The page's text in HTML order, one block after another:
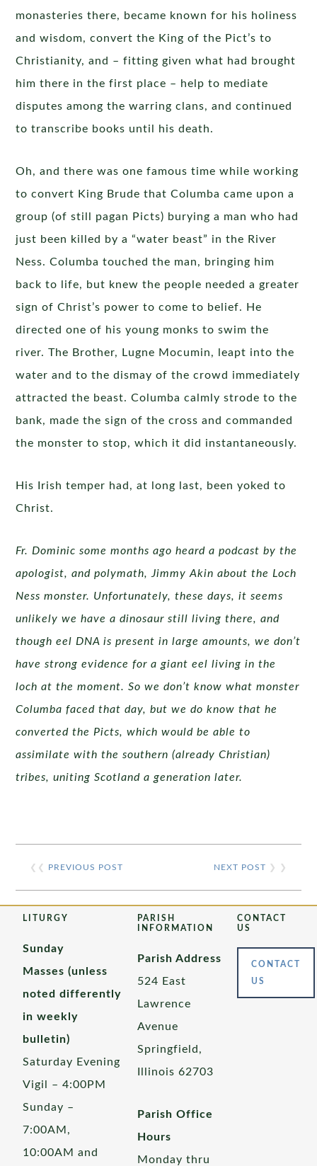
monasteries there, became known for his holiness
and wisdom, convert the King of the Pict’s to
Christianity, and – fitting given what had brought
him there in the first place – help to mediate
disputes among the warring clans, and continued
to transcribe books until his death.
Oh, and there was one famous time while working
to convert King Brude that Columba came upon a
group (of still pagan Picts) burying a man who had
just been killed by a “water beast” in the River
Ness. Columba touched the man, bringing him
back to life, but knew the people needed a greater
sign of Christ’s power to come to belief. He
directed one of his young monks to swim the
river. The Brother, Lugne Mocumin, leapt into the
water and to the dismay of the crowd immediately
attracted the beast. Columba calmly strode to the
bank, made the sign of the cross and commanded
the monster to stop, which it did instantaneously.
His Irish temper had, at long last, been yoked to
Christ.
Fr. Dominic some months ago heard a podcast by the
apologist, and polymath, Jimmy Akin about the Loch
Ness monster. Unfortunately, these days, it seems
unlikely we have a dinosaur still living there, and
though eel DNA is present in large amounts, we don’t
have strong evidence for a giant eel living in the
loch at the moment. So we don’t know what monster
Columba faced that day, but we do know that he
converted the Picts, which would be able to
assimilate with the southern (already Christian)
tribes, uniting Scotland a generation later.
❮❮ PREVIOUS POST NEXT POST ❯ ❯
LITURGY
Sunday
Masses (unless
noted differently
in weekly
bulletin)
Saturday Evening
Vigil – 4:00PM
Sunday –
7:00AM,
10:00AM and
PARISH
INFORMATION
Parish Address
524 East
Lawrence
Avenue
Springfield,
Illinois 62703
Parish Office
Hours
Monday thru
CONTACT
US
CONTACT
US